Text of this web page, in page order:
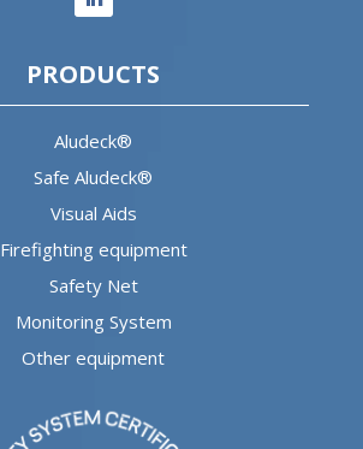
PRODUCTS
Aludeck®
Safe Aludeck®
Visual Aids
Firefighting equipment
Safety Net
Monitoring System
Other equipment